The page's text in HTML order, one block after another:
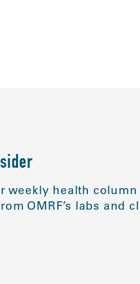
weekly health
OMRF’s labs and